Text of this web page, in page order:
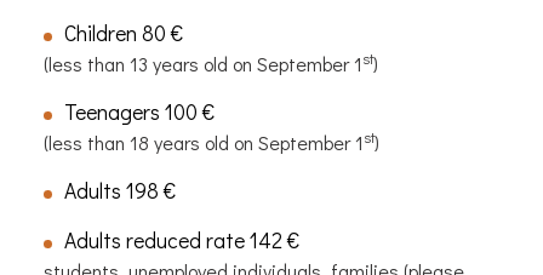
Children 80 €
(less than 13 years old on September 1st)
Teenagers 100 €
(less than 18 years old on September 1st)
Adults 198 €
Adults reduced rate 142 €